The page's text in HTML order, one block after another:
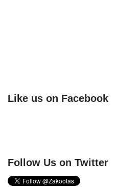
Like us on Facebook
Follow Us on Twitter